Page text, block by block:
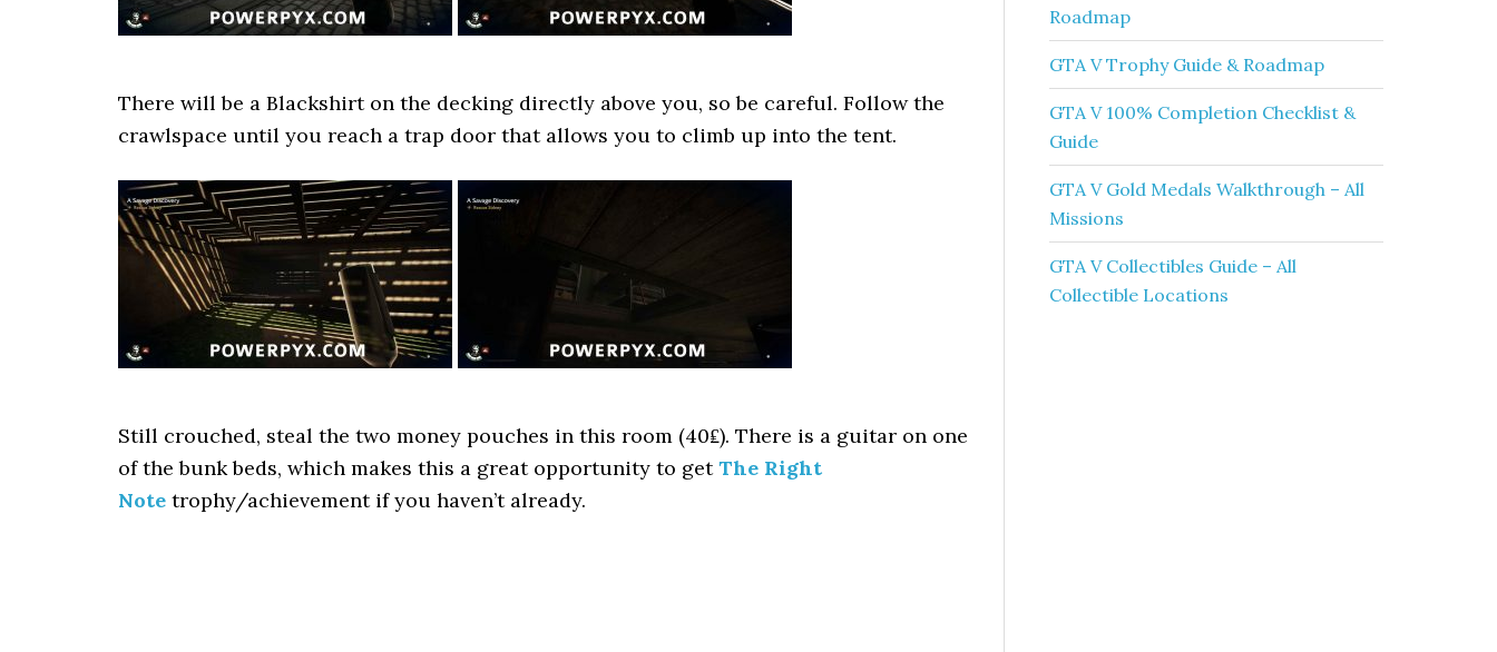
There will be a Blackshirt on the decking directly above you, so be careful. Follow the
crawlspace until you reach a trap door that allows you to climb up into the tent.
Still crouched, steal the two money pouches in this room (40₤). There is a guitar on one
of the bunk beds, which makes this a great opportunity to getThe Right
Note trophy/achievement if you haven’t already.
Roadmap
GTA V Trophy Guide & Roadmap
GTA V 100% Completion Checklist &
Guide
GTA V Gold Medals Walkthrough – All
Missions
GTA V Collectibles Guide – All
Collectible Locations